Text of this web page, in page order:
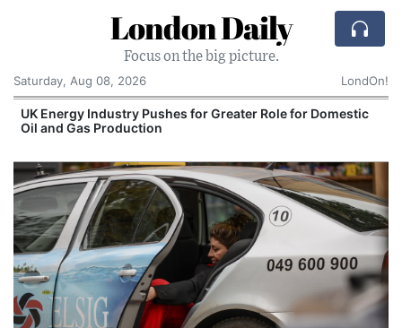
London Daily
Focus on the big picture.
Saturday, Aug 08, 2026
LondOn!
UK Energy Industry Pushes for Greater Role for Domestic
Oil and Gas Production